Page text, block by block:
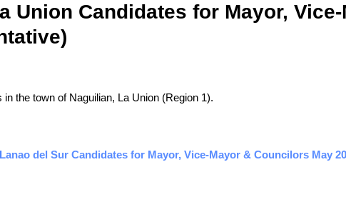
Union Candidates for Mayor,
the town of Naguilian, La Union (Region 1).
del Sur Candidates for Mayor, Vice-Mayor & Councilors May